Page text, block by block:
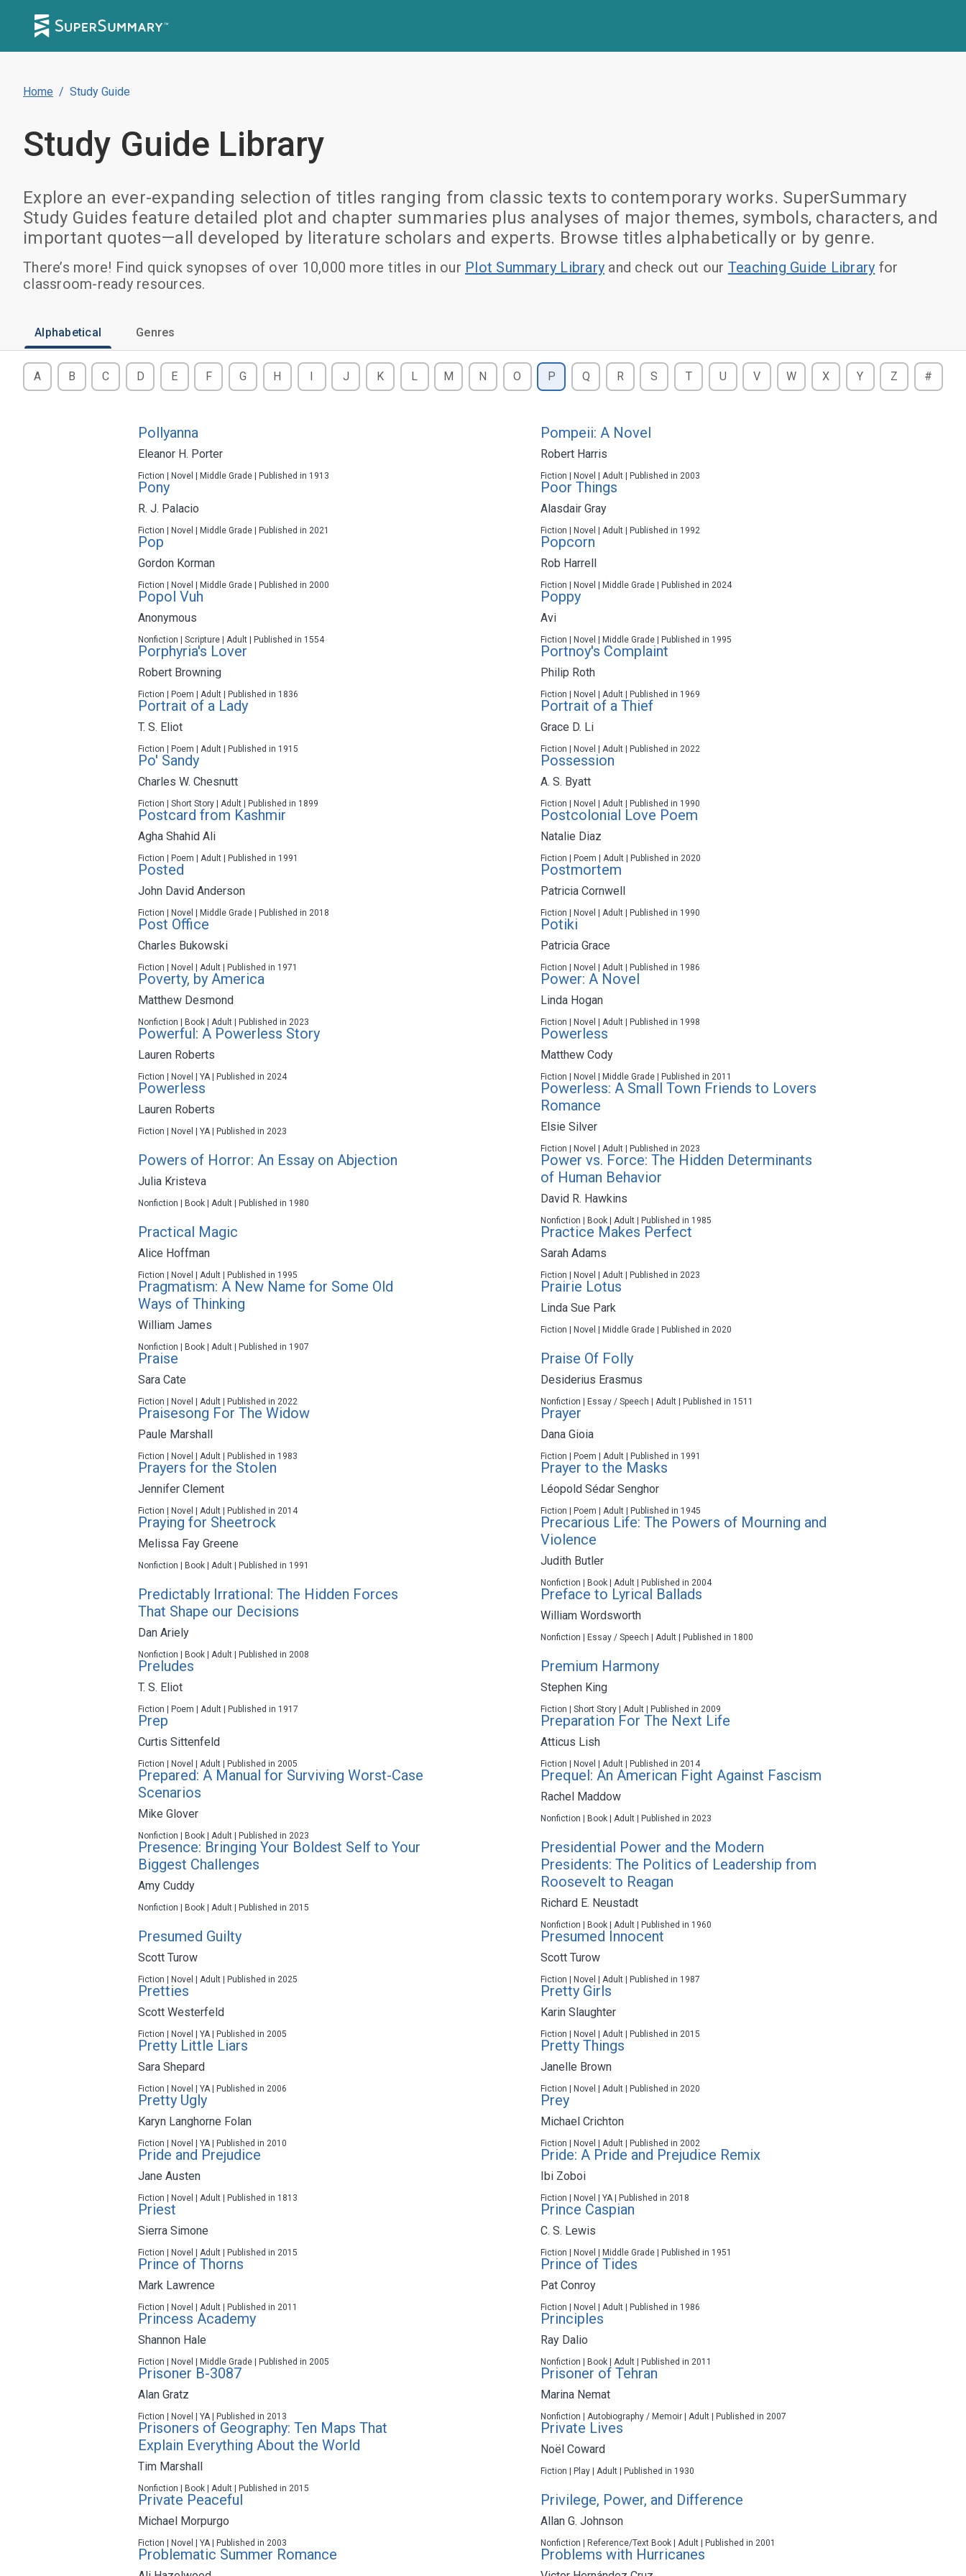
Home / Study Guide
Study Guide Library
Explore an ever-expanding selection of titles ranging from classic texts to contemporary works. SuperSummary
Study Guides feature detailed plot and chapter summaries plus analyses of major themes, symbols, characters, and
important quotes—all developed by literature scholars and experts. Browse titles alphabetically or by genre.
There’s more! Find quick synopses of over 10,000 more titles in our Plot Summary Library and check out our Teaching Guide Library for
classroom-ready resources.
Alphabetical Genres
A B C D E F G H I J K L M N O P Q R S T U V W X Y Z #
Pollyanna
Eleanor H. Porter
Fiction | Novel | Middle Grade | Published in 1913
Pompeii: A Novel
Robert Harris
Fiction | Novel | Adult | Published in 2003
Pony
R. J. Palacio
Fiction | Novel | Middle Grade | Published in 2021
Poor Things
Alasdair Gray
Fiction | Novel | Adult | Published in 1992
Pop
Gordon Korman
Fiction | Novel | Middle Grade | Published in 2000
Popcorn
Rob Harrell
Fiction | Novel | Middle Grade | Published in 2024
Popol Vuh
Anonymous
Nonfiction | Scripture | Adult | Published in 1554
Poppy
Avi
Fiction | Novel | Middle Grade | Published in 1995
Porphyria's Lover
Robert Browning
Fiction | Poem | Adult | Published in 1836
Portnoy's Complaint
Philip Roth
Fiction | Novel | Adult | Published in 1969
Portrait of a Lady
T. S. Eliot
Fiction | Poem | Adult | Published in 1915
Portrait of a Thief
Grace D. Li
Fiction | Novel | Adult | Published in 2022
Po' Sandy
Charles W. Chesnutt
Fiction | Short Story | Adult | Published in 1899
Possession
A. S. Byatt
Fiction | Novel | Adult | Published in 1990
Postcard from Kashmir
Agha Shahid Ali
Fiction | Poem | Adult | Published in 1991
Postcolonial Love Poem
Natalie Diaz
Fiction | Poem | Adult | Published in 2020
Posted
John David Anderson
Fiction | Novel | Middle Grade | Published in 2018
Postmortem
Patricia Cornwell
Fiction | Novel | Adult | Published in 1990
Post Office
Charles Bukowski
Fiction | Novel | Adult | Published in 1971
Potiki
Patricia Grace
Fiction | Novel | Adult | Published in 1986
Poverty, by America
Matthew Desmond
Nonfiction | Book | Adult | Published in 2023
Power: A Novel
Linda Hogan
Fiction | Novel | Adult | Published in 1998
Powerful: A Powerless Story
Lauren Roberts
Fiction | Novel | YA | Published in 2024
Powerless
Matthew Cody
Fiction | Novel | Middle Grade | Published in 2011
Powerless
Lauren Roberts
Fiction | Novel | YA | Published in 2023
Powerless: A Small Town Friends to Lovers
Romance
Elsie Silver
Fiction | Novel | Adult | Published in 2023
Powers of Horror: An Essay on Abjection
Julia Kristeva
Nonfiction | Book | Adult | Published in 1980
Power vs. Force: The Hidden Determinants
of Human Behavior
David R. Hawkins
Nonfiction | Book | Adult | Published in 1985
Practical Magic
Alice Hoffman
Fiction | Novel | Adult | Published in 1995
Practice Makes Perfect
Sarah Adams
Fiction | Novel | Adult | Published in 2023
Pragmatism: A New Name for Some Old
Ways of Thinking
William James
Nonfiction | Book | Adult | Published in 1907
Prairie Lotus
Linda Sue Park
Fiction | Novel | Middle Grade | Published in 2020
Praise
Sara Cate
Fiction | Novel | Adult | Published in 2022
Praise Of Folly
Desiderius Erasmus
Nonfiction | Essay / Speech | Adult | Published in 1511
Praisesong For The Widow
Paule Marshall
Fiction | Novel | Adult | Published in 1983
Prayer
Dana Gioia
Fiction | Poem | Adult | Published in 1991
Prayers for the Stolen
Jennifer Clement
Fiction | Novel | Adult | Published in 2014
Prayer to the Masks
Léopold Sédar Senghor
Fiction | Poem | Adult | Published in 1945
Praying for Sheetrock
Melissa Fay Greene
Nonfiction | Book | Adult | Published in 1991
Precarious Life: The Powers of Mourning and
Violence
Judith Butler
Nonfiction | Book | Adult | Published in 2004
Predictably Irrational: The Hidden Forces
That Shape our Decisions
Dan Ariely
Nonfiction | Book | Adult | Published in 2008
Preface to Lyrical Ballads
William Wordsworth
Nonfiction | Essay / Speech | Adult | Published in 1800
Preludes
T. S. Eliot
Fiction | Poem | Adult | Published in 1917
Premium Harmony
Stephen King
Fiction | Short Story | Adult | Published in 2009
Prep
Curtis Sittenfeld
Fiction | Novel | Adult | Published in 2005
Preparation For The Next Life
Atticus Lish
Fiction | Novel | Adult | Published in 2014
Prepared: A Manual for Surviving Worst-Case
Scenarios
Mike Glover
Nonfiction | Book | Adult | Published in 2023
Prequel: An American Fight Against Fascism
Rachel Maddow
Nonfiction | Book | Adult | Published in 2023
Presence: Bringing Your Boldest Self to Your
Biggest Challenges
Amy Cuddy
Nonfiction | Book | Adult | Published in 2015
Presidential Power and the Modern
Presidents: The Politics of Leadership from
Roosevelt to Reagan
Richard E. Neustadt
Nonfiction | Book | Adult | Published in 1960
Presumed Guilty
Scott Turow
Fiction | Novel | Adult | Published in 2025
Presumed Innocent
Scott Turow
Fiction | Novel | Adult | Published in 1987
Pretties
Scott Westerfeld
Fiction | Novel | YA | Published in 2005
Pretty Girls
Karin Slaughter
Fiction | Novel | Adult | Published in 2015
Pretty Little Liars
Sara Shepard
Fiction | Novel | YA | Published in 2006
Pretty Things
Janelle Brown
Fiction | Novel | Adult | Published in 2020
Pretty Ugly
Karyn Langhorne Folan
Fiction | Novel | YA | Published in 2010
Prey
Michael Crichton
Fiction | Novel | Adult | Published in 2002
Pride and Prejudice
Jane Austen
Fiction | Novel | Adult | Published in 1813
Pride: A Pride and Prejudice Remix
Ibi Zoboi
Fiction | Novel | YA | Published in 2018
Priest
Sierra Simone
Fiction | Novel | Adult | Published in 2015
Prince Caspian
C. S. Lewis
Fiction | Novel | Middle Grade | Published in 1951
Prince of Thorns
Mark Lawrence
Fiction | Novel | Adult | Published in 2011
Prince of Tides
Pat Conroy
Fiction | Novel | Adult | Published in 1986
Princess Academy
Shannon Hale
Fiction | Novel | Middle Grade | Published in 2005
Principles
Ray Dalio
Nonfiction | Book | Adult | Published in 2011
Prisoner B-3087
Alan Gratz
Fiction | Novel | YA | Published in 2013
Prisoner of Tehran
Marina Nemat
Nonfiction | Autobiography / Memoir | Adult | Published in 2007
Prisoners of Geography: Ten Maps That
Explain Everything About the World
Tim Marshall
Nonfiction | Book | Adult | Published in 2015
Private Lives
Noël Coward
Fiction | Play | Adult | Published in 1930
Private Peaceful
Michael Morpurgo
Fiction | Novel | YA | Published in 2003
Privilege, Power, and Difference
Allan G. Johnson
Nonfiction | Reference/Text Book | Adult | Published in 2001
Problematic Summer Romance Problems with Hurricanes